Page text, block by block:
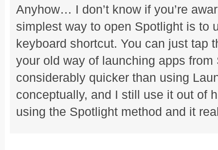
Anyhow… I don’t know if you’re
simplest way to open Spotlight is to
keyboard shortcut. You can just tap
your old way of launching apps
considerably quicker than using
conceptually, and I still use it out of
using the Spotlight method and it